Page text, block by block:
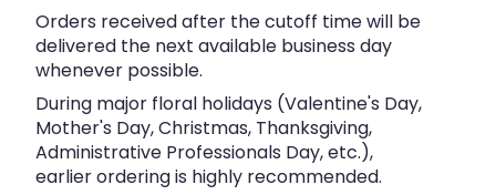
Orders received after the cutoff time will be
delivered the next available business day
whenever possible.
During major floral holidays (Valentine's Day,
Mother's Day, Christmas, Thanksgiving,
Administrative Professionals Day, etc.),
earlier ordering is highly recommended.